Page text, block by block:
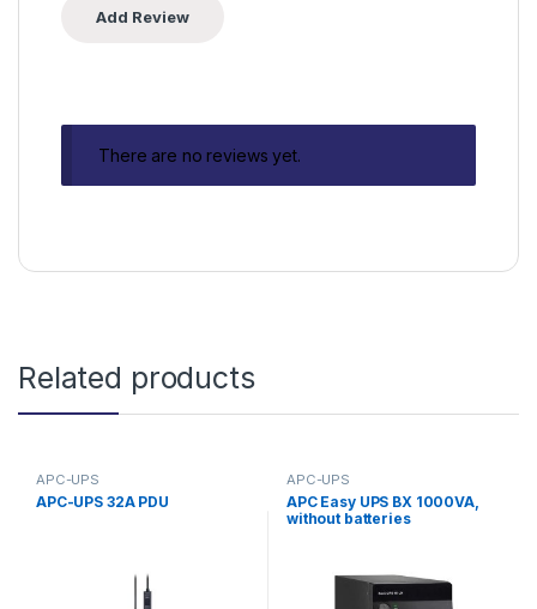
There are no reviews yet.
Related products
APC-UPS
APC-UPS 32A PDU
APC-UPS
APC Easy UPS BX 1000VA,
without batteries